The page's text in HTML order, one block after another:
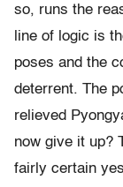
so, runs the
line of logic is
poses and the
deterrent. The
relieved
now give it up?
fairly certain